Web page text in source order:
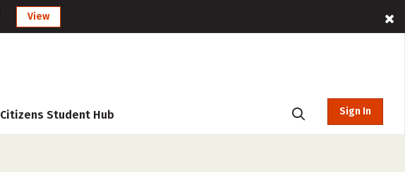
View
Citizens Student Hub Sign In